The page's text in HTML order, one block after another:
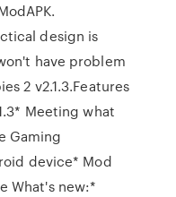
design is
have problem
2 v2.1.3.Features
Meeting what
Gaming
device* Mod
What's new:*